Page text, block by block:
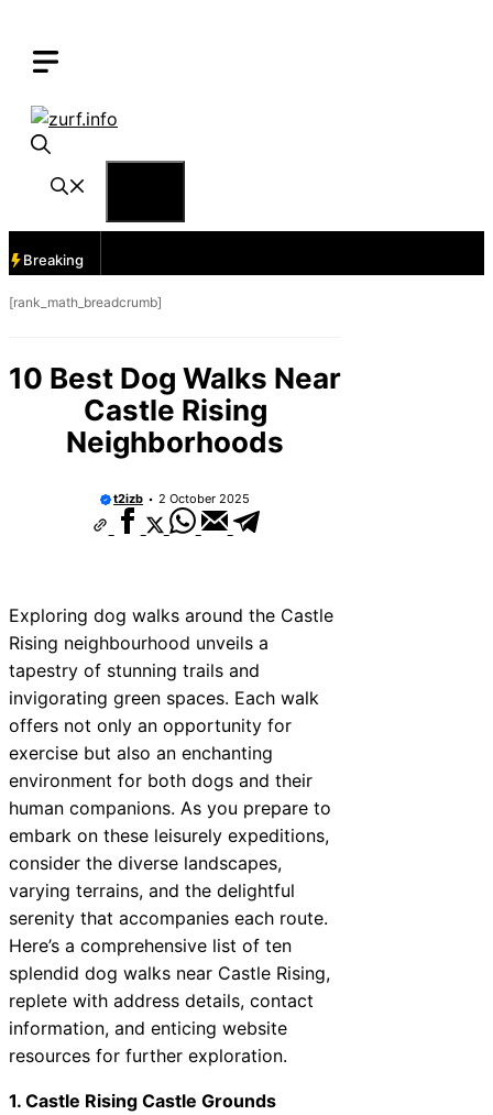
content
Breaking
[rank_math_breadcrumb]
10 Best Dog Walks Near
Castle Rising
Neighborhoods
t2izb 2 October 2025
Exploring dog walks around the Castle
Rising neighbourhood unveils a
tapestry of stunning trails and
invigorating green spaces. Each walk
offers not only an opportunity for
exercise but also an enchanting
environment for both dogs and their
human companions. As you prepare to
embark on these leisurely expeditions,
consider the diverse landscapes,
varying terrains, and the delightful
serenity that accompanies each route.
Here’s a comprehensive list of ten
splendid dog walks near Castle Rising,
replete with address details, contact
information, and enticing website
resources for further exploration.
1. Castle Rising Castle Grounds